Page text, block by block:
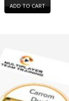
ADD TO CART